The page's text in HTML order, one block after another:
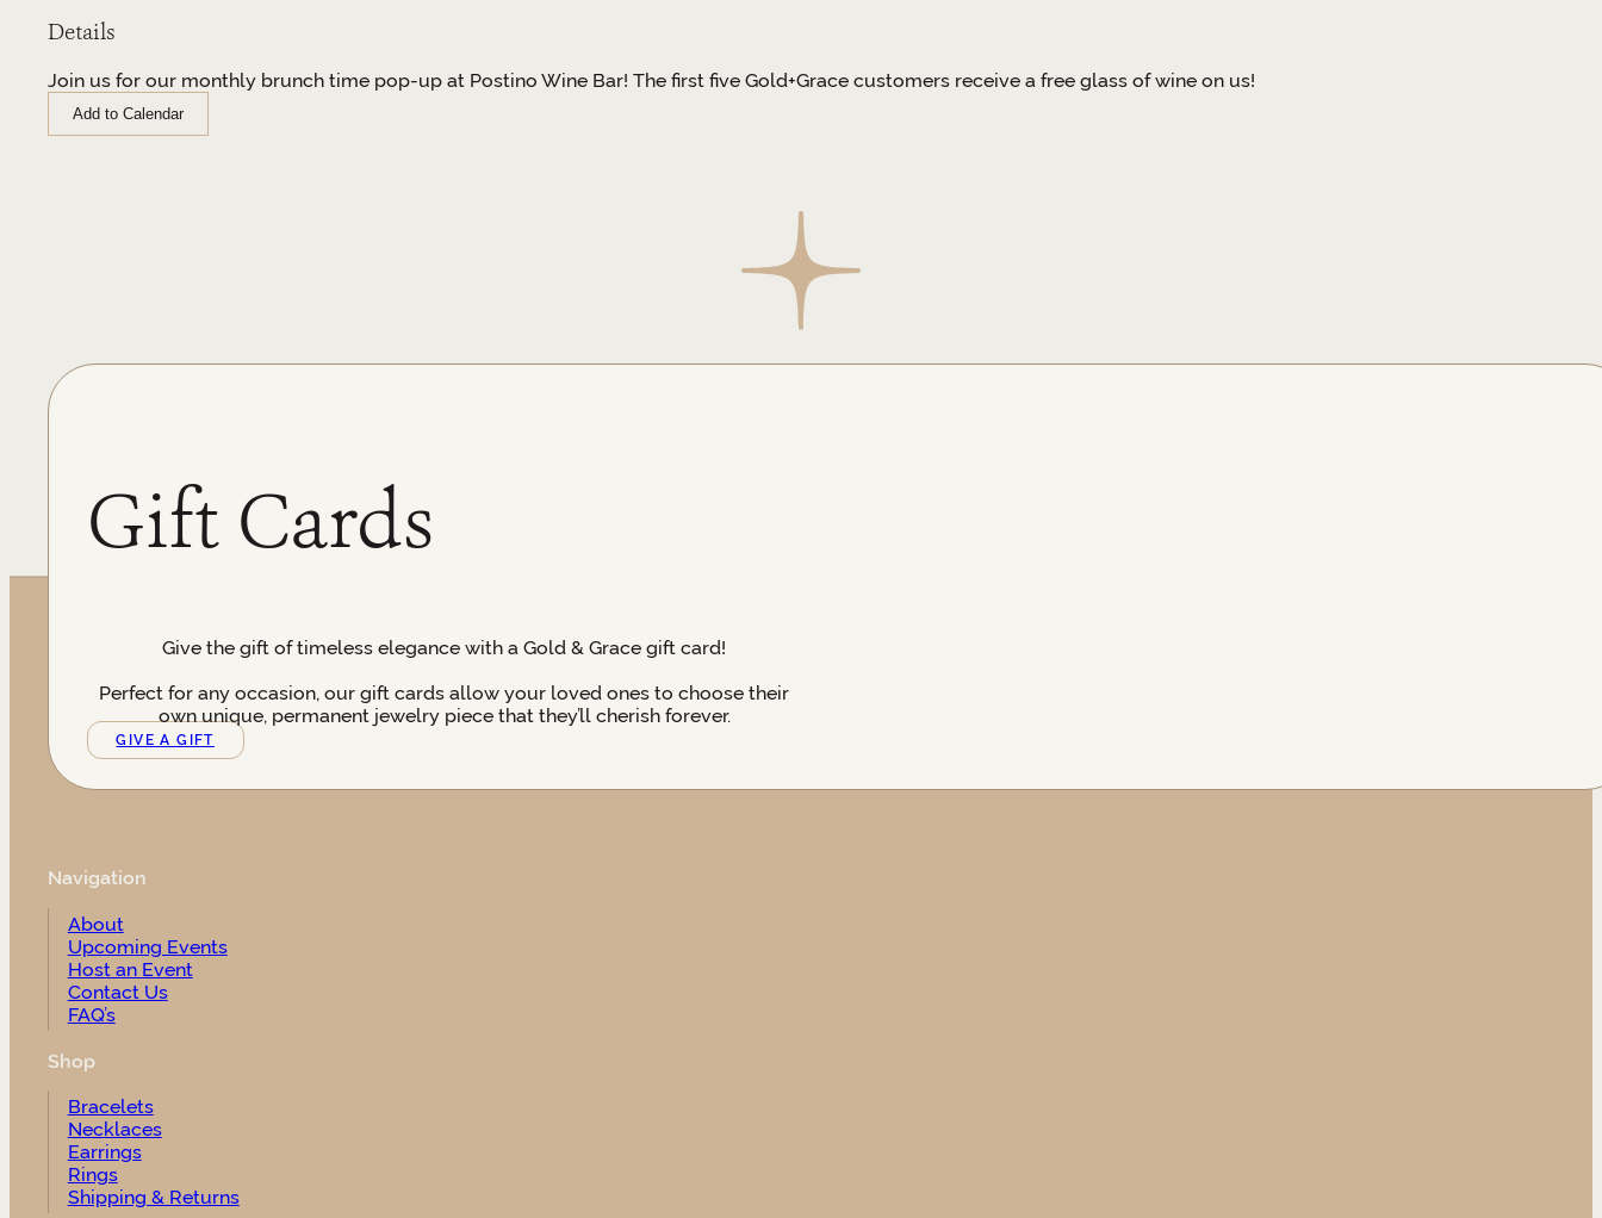
Details
Join us for our monthly brunch time pop-up at Postino Wine Bar! The first five Gold+Grace customers receive a free glass of wine on us!
Add to Calendar
Gift Cards
Give the gift of timeless elegance with a Gold & Grace gift card!
Perfect for any occasion, our gift cards allow your loved ones to choose their
own unique, permanent jewelry piece that they’ll cherish forever.
GIVE A GIFT
Navigation
About
Upcoming Events
Host an Event
Contact Us
FAQ’s
Shop
Bracelets
Necklaces
Earrings
Rings
Shipping & Returns